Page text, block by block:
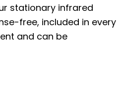
stationary infrared
free, included in every
and can be